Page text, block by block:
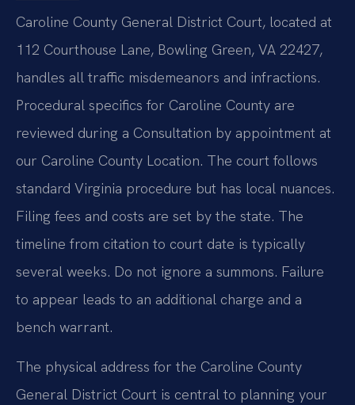
Caroline County General District Court, located at
112 Courthouse Lane, Bowling Green, VA 22427,
handles all traffic misdemeanors and infractions.
Procedural specifics for Caroline County are
reviewed during a Consultation by appointment at
our Caroline County Location. The court follows
standard Virginia procedure but has local nuances.
Filing fees and costs are set by the state. The
timeline from citation to court date is typically
several weeks. Do not ignore a summons. Failure
to appear leads to an additional charge and a
bench warrant.
The physical address for the Caroline County
General District Court is central to planning your